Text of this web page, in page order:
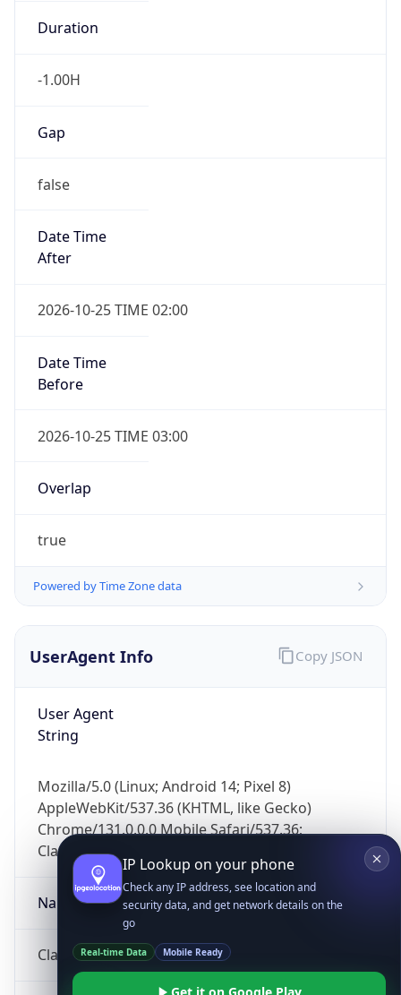
Duration
-1.00H
Gap
false
Date Time
After
2026-10-25 TIME 02:00
Date Time
Before
2026-10-25 TIME 03:00
Overlap
true
Powered by Time Zone data
UserAgent Info
User Agent
String
Mozilla/5.0 (Linux; Android 14; Pixel 8)
AppleWebKit/537.36 (KHTML, like Gecko)
Chrome/131.0.0.0 Mobile Safari/537.36;
ClaudeBot/1.0; +claudebot@anthropic.com)
Name
ClaudeBot
Copy JSON
IP Lookup on your phone
Check any IP address, see location and
security data, and get network details on the
go
Real-time Data Mobile Ready
Get it on Google Play
Not now